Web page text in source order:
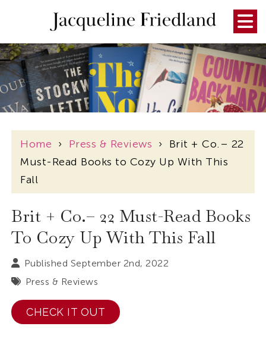
Home › Press & Reviews › Brit + Co.– 22
Must-Read Books to Cozy Up With This
Fall
Brit + Co.– 22 Must-Read Books
To Cozy Up With This Fall
Published September 2nd, 2022
Press & Reviews
CHECK IT OUT